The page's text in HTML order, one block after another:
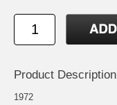
Product Description
1972